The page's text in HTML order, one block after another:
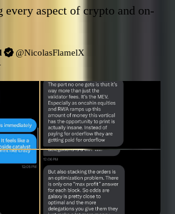
every aspect of crypto and on-
@NicolasFlamelX